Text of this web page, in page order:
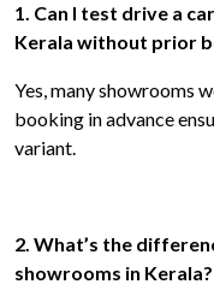
1. Can I test drive a
Kerala without prior
Yes, many showrooms
booking in advance
variant.
2. What’s the
showrooms in Kerala?